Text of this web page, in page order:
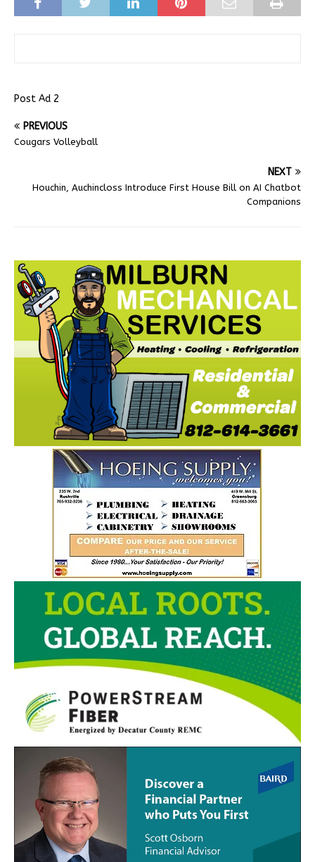
Post Ad 2
PREVIOUS
Cougars Volleyball
NEXT
Houchin, Auchincloss Introduce First House Bill on AI Chatbot
Companions